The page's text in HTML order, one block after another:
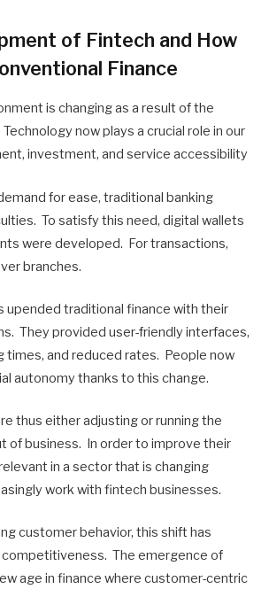
of Fintech and How
Finance
is changing as a result of the
now plays a crucial role in our
investment, and service accessibility
for ease, traditional banking
To satisfy this need, digital wallets
were developed. For transactions,
branches.
upended traditional finance with their
They provided user-friendly interfaces,
times, and reduced rates. People now
autonomy thanks to this change.
thus either adjusting or running the
of business. In order to improve their
in a sector that is changing
work with fintech businesses.
customer behavior, this shift has
The emergence of
age in finance where customer-centric